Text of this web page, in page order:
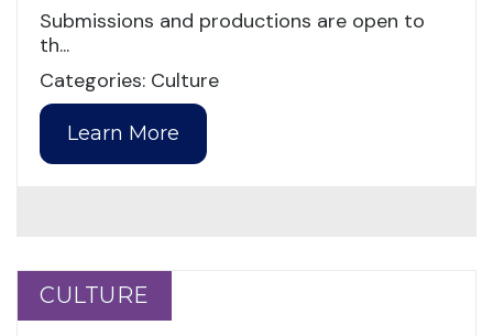
Submissions and productions are open to
th...
Categories: Culture
Learn More
CULTURE
CULTURE